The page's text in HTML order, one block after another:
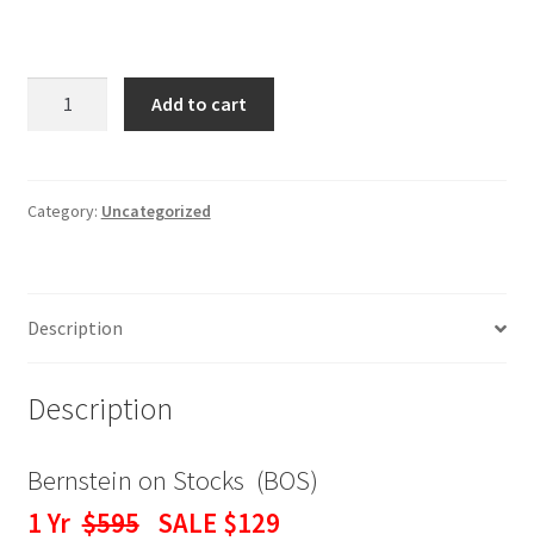
NEWSLETTER
$129
Add to cart
Category: Uncategorized
Description
Description
Bernstein on Stocks (BOS)
1 Yr$595SALE $129